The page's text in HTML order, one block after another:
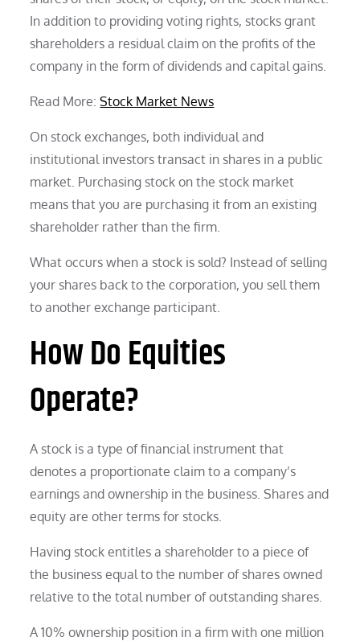
In addition to providing voting rights, stocks grant
shareholders a residual claim on the profits of the
company in the form of dividends and capital gains.
Read More:Stock Market News
On stock exchanges, both individual and
institutional investors transact in shares in a public
market. Purchasing stock on the stock market
means that you are purchasing it from an existing
shareholder rather than the firm.
What occurs when a stock is sold? Instead of selling
your shares back to the corporation, you sell them
to another exchange participant.
How Do Equities
Operate?
A stock is a type of financial instrument that
denotes a proportionate claim to a company’s
earnings and ownership in the business. Shares and
equity are other terms for stocks.
Having stock entitles a shareholder to a piece of
the business equal to the number of shares owned
relative to the total number of outstanding shares.
A 10% ownership position in a firm with one million